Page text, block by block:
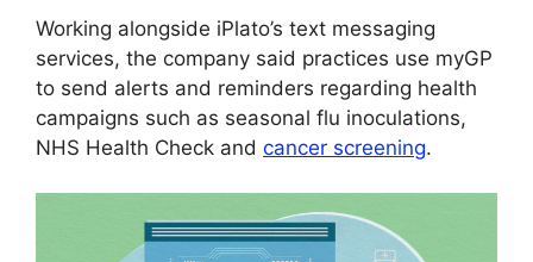
Working alongside iPlato’s text messaging
services, the company said practices use myGP
to send alerts and reminders regarding health
campaigns such as seasonal flu inoculations,
NHS Health Check and cancer screening.